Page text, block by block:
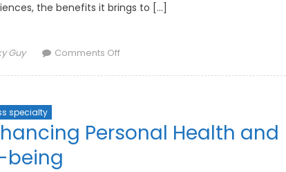
the benefits it brings to […]
Guy Comments Offon
Revolutionizing
specialty
Personal Health and
being